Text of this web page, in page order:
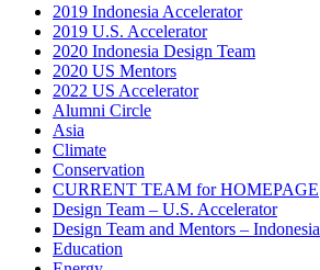
2019 Indonesia Accelerator
2019 U.S. Accelerator
2020 Indonesia Design Team
2020 US Mentors
2022 US Accelerator
Alumni Circle
Asia
Climate
Conservation
CURRENT TEAM for HOMEPAGE
Design Team – U.S. Accelerator
Design Team and Mentors – Indonesia
Education